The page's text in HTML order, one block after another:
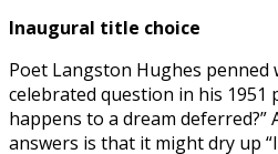
Inaugural title choice
Poet Langston Hughes penned
celebrated question in his 1951
happens to a dream deferred?”
answers is that it might dry up